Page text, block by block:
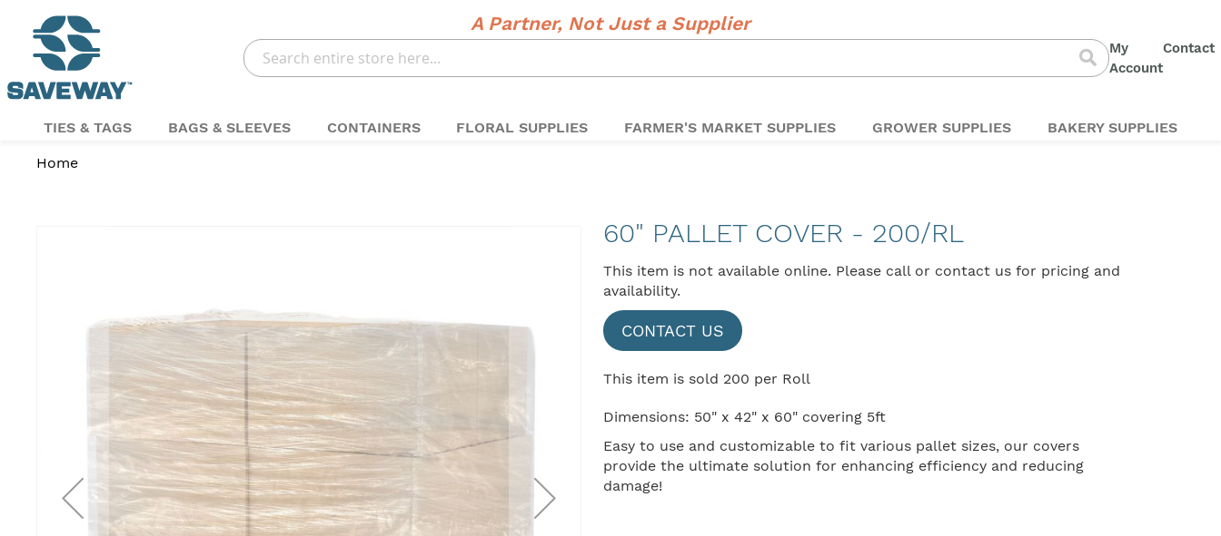
A Partner, Not Just a Supplier
My
Account
Contact
Search Search
TIES & TAGS BAGS & SLEEVES CONTAINERS FLORAL SUPPLIES FARMER'S MARKET SUPPLIES GROWER SUPPLIES BAKERY SUPPLIES
Home
60" PALLET COVER - 200/RL
This item is not available online. Please callor contact us for pricing and
availability.
CONTACT US
This item is sold 200 per Roll
Dimensions: 50" x 42" x 60" covering 5ft
Easy to use and customizable to fit various pallet sizes, our covers
provide the ultimate solution for enhancing efficiency and reducing
damage!